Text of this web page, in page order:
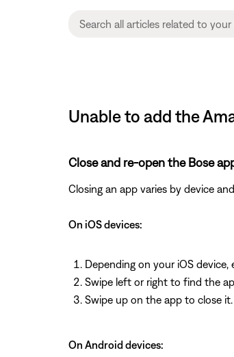
Unable to add the
Close and re-open the Bose
Closing an app varies by device
On iOS devices:
Depending on your iOS
Swipe left or right to find the
Swipe up on the app to close it.
On Android devices: